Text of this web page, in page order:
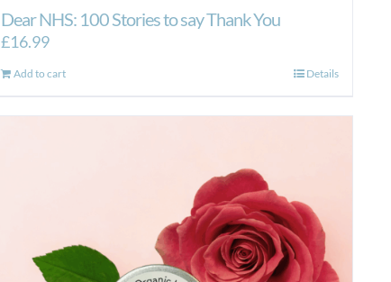
Dear NHS: 100 Stories to say Thank You
£16.99
Add to cart Details